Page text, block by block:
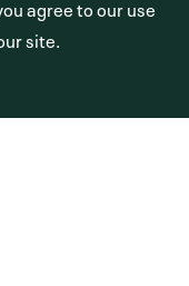
agree to our use
site.